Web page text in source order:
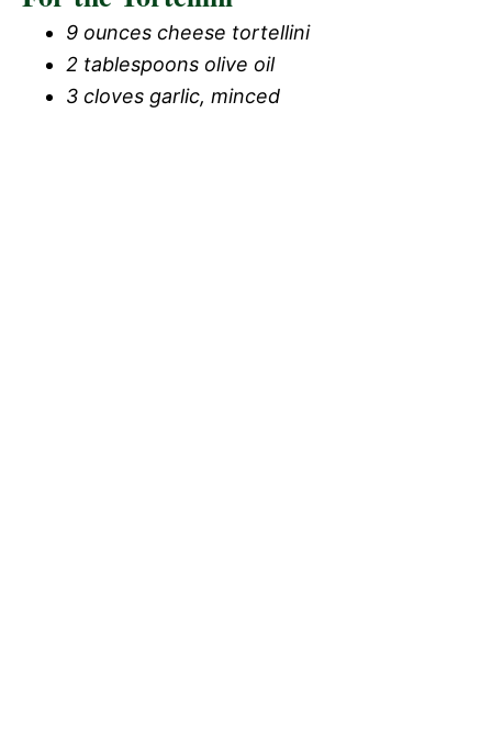
9 ounces cheese tortellini
2 tablespoons olive oil
3 cloves garlic, minced